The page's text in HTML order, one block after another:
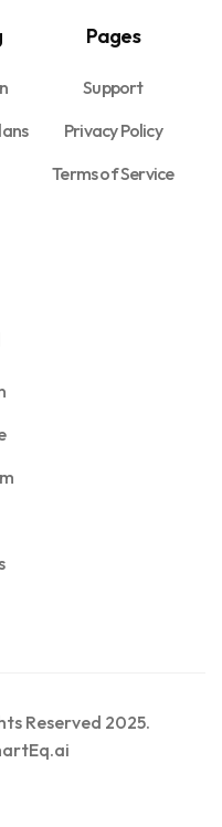
Pages
Support
Privacy Policy
Terms of Service
Reserved 2025.